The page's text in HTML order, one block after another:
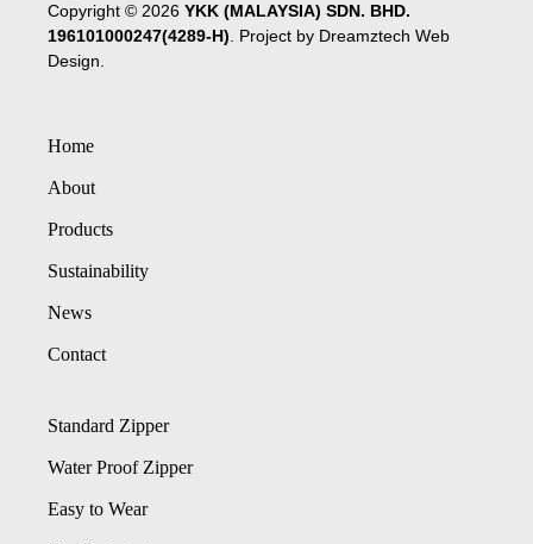
Copyright © 2026 YKK (MALAYSIA) SDN. BHD.
196101000247(4289-H) . Project by Dreamztech Web
Design
Home
About
Products
Sustainability
News
Contact
Standard Zipper
Water Proof Zipper
Easy to Wear